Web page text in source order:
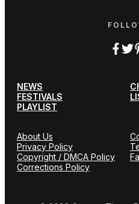
NEWS
FESTIVALS
PLAYLIST
About Us
Privacy Policy
Copyright / DMCA Policy
Corrections Policy